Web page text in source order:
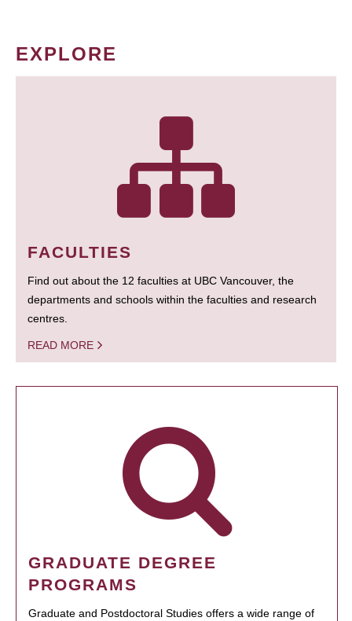
EXPLORE
FACULTIES
Find out about the 12 faculties at UBC Vancouver, the
departments and schools within the faculties and research
centres.
READ MORE
GRADUATE DEGREE
PROGRAMS
Graduate and Postdoctoral Studies offers a wide range of